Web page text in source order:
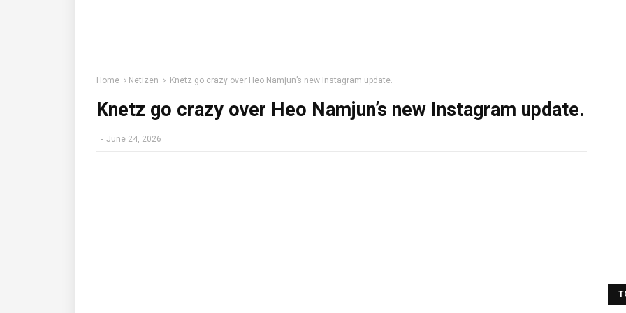
Home Netizen Knetz go crazy over Heo Namjun’s new Instagram update.
Knetz go crazy over Heo Namjun’s new Instagram update.
- June 24, 2026